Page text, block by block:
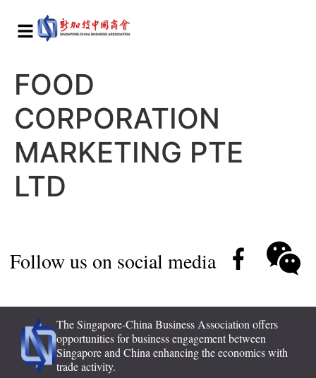
FOOD
CORPORATION
MARKETING PTE
LTD
Follow us on social media
The Singapore-China Business Association offers
opportunities for business engagement between
Singapore and China enhancing the economics with
trade activity.